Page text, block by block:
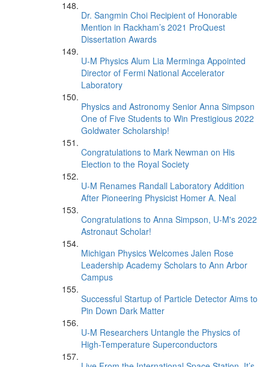
Dr. Sangmin Choi Recipient of Honorable
Mention in Rackham’s 2021 ProQuest
Dissertation Awards
U-M Physics Alum Lia Merminga Appointed
Director of Fermi National Accelerator
Laboratory
Physics and Astronomy Senior Anna Simpson
One of Five Students to Win Prestigious 2022
Goldwater Scholarship!
Congratulations to Mark Newman on His
Election to the Royal Society
U-M Renames Randall Laboratory Addition
After Pioneering Physicist Homer A. Neal
Congratulations to Anna Simpson, U-M's 2022
Astronaut Scholar!
Michigan Physics Welcomes Jalen Rose
Leadership Academy Scholars to Ann Arbor
Campus
Successful Startup of Particle Detector Aims to
Pin Down Dark Matter
U-M Researchers Untangle the Physics of
High-Temperature Superconductors